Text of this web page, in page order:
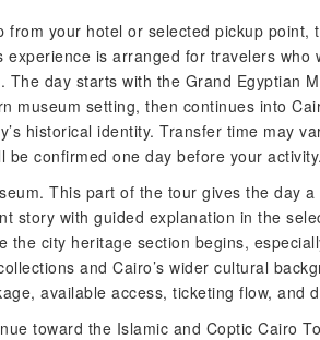
from your hotel or selected pickup point,
is arranged for travelers who
day starts with the Grand Egyptian
museum setting, then continues into
historical identity. Transfer time may
confirmed one day before your activity.
This part of the tour gives the day
story with guided explanation in the
the city heritage section begins,
and Cairo’s wider cultural
available access, ticketing flow, and
toward the Islamic and Coptic Cairo